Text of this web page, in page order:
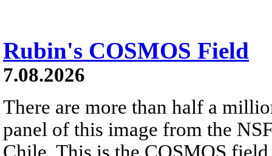
Rubin's COSMOS Field
7.08.2026
There are more than half a
panel of this image from the